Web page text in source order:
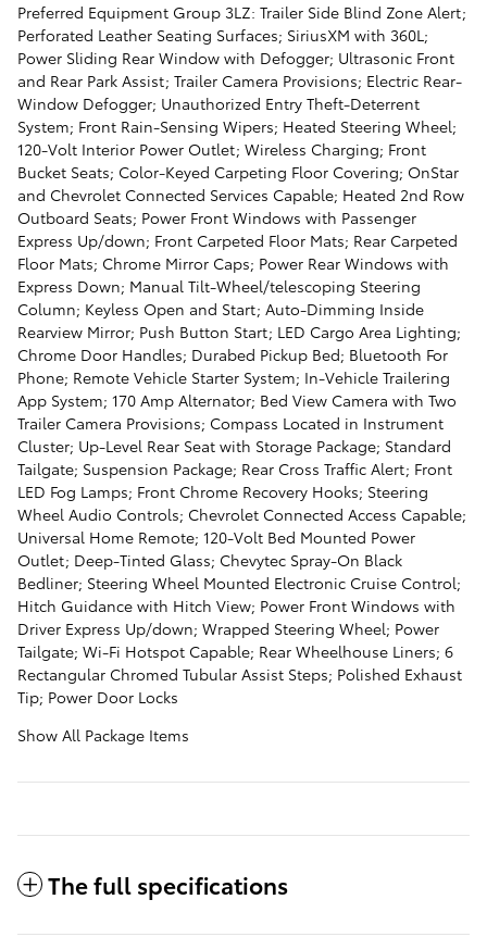
Preferred Equipment Group 3LZ: Trailer Side Blind Zone Alert;
Perforated Leather Seating Surfaces; SiriusXM with 360L;
Power Sliding Rear Window with Defogger; Ultrasonic Front
and Rear Park Assist; Trailer Camera Provisions; Electric Rear-
Window Defogger; Unauthorized Entry Theft-Deterrent
System; Front Rain-Sensing Wipers; Heated Steering Wheel;
120-Volt Interior Power Outlet; Wireless Charging; Front
Bucket Seats; Color-Keyed Carpeting Floor Covering; OnStar
and Chevrolet Connected Services Capable; Heated 2nd Row
Outboard Seats; Power Front Windows with Passenger
Express Up/down; Front Carpeted Floor Mats; Rear Carpeted
Floor Mats; Chrome Mirror Caps; Power Rear Windows with
Express Down; Manual Tilt-Wheel/telescoping Steering
Column; Keyless Open and Start; Auto-Dimming Inside
Rearview Mirror; Push Button Start; LED Cargo Area Lighting;
Chrome Door Handles; Durabed Pickup Bed; Bluetooth For
Phone; Remote Vehicle Starter System; In-Vehicle Trailering
App System; 170 Amp Alternator; Bed View Camera with Two
Trailer Camera Provisions; Compass Located in Instrument
Cluster; Up-Level Rear Seat with Storage Package; Standard
Tailgate; Suspension Package; Rear Cross Traffic Alert; Front
LED Fog Lamps; Front Chrome Recovery Hooks; Steering
Wheel Audio Controls; Chevrolet Connected Access Capable;
Universal Home Remote; 120-Volt Bed Mounted Power
Outlet; Deep-Tinted Glass; Chevytec Spray-On Black
Bedliner; Steering Wheel Mounted Electronic Cruise Control;
Hitch Guidance with Hitch View; Power Front Windows with
Driver Express Up/down; Wrapped Steering Wheel; Power
Tailgate; Wi-Fi Hotspot Capable; Rear Wheelhouse Liners; 6
Rectangular Chromed Tubular Assist Steps; Polished Exhaust
Tip; Power Door Locks
Show All Package Items
The full specifications